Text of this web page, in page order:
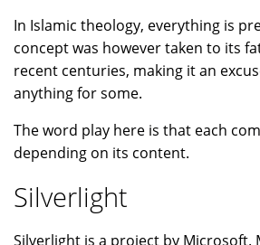
In Islamic theology, everything is
concept was however taken to its
recent centuries, making it an
anything for some.
The word play here is that each
depending on its content.
Silverlight
Silverlight is a project by Microsoft.